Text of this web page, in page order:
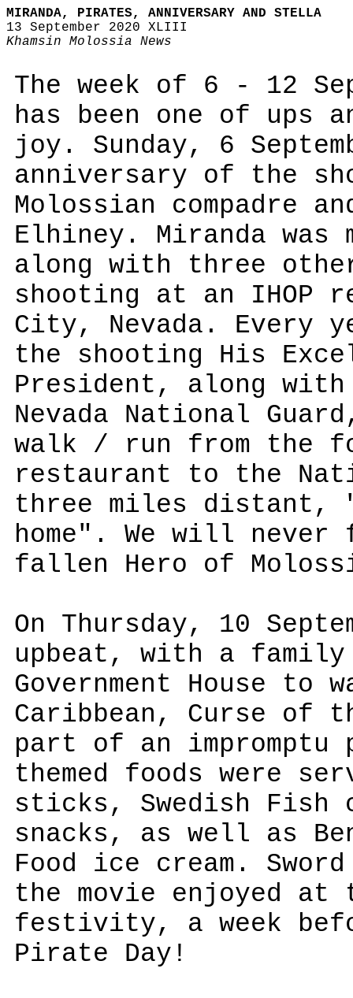
MIRANDA, PIRATES, ANNIVERSARY AND STELLA
13 September 2020 XLIII
Khamsin Molossia News
The week of 6 - 12
has been one of ups
joy. Sunday, 6
anniversary of the
Molossian compadre
Elhiney. Miranda was
along with three
shooting at an IHOP
City, Nevada. Every
the shooting His
President, along with
Nevada National
walk / run from the
restaurant to the
three miles distant,
home". We will
fallen Hero of
On Thursday, 10
upbeat, with a
Government House
Caribbean, Curse of
part of an
themed foods were
sticks, Swedish Fish
snacks, as well as
Food ice cream.
the movie enjoyed
festivity, a week
Pirate Day!